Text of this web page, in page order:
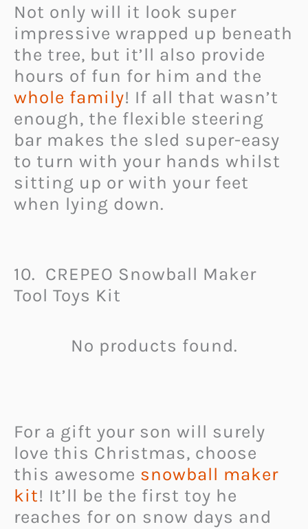
Not only will it look super
impressive wrapped up beneath
the tree, but it’ll also provide
hours of fun for him and the
whole family! If all that wasn’t
enough, the flexible steering
bar makes the sled super-easy
to turn with your hands whilst
sitting up or with your feet
when lying down.
10. CREPEO Snowball Maker
Tool Toys Kit
No products found.
For a gift your son will surely
love this Christmas, choose
this awesome snowball maker
kit! It’ll be the first toy he
reaches for on snow days and